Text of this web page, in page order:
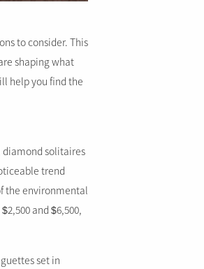
to consider. This
shaping what
help you find the
solitaires
trend
the environmental
and $6,500,
set in